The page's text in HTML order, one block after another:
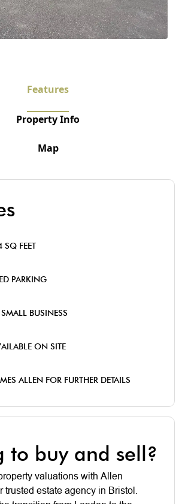
Features
Property Info
Map
SQ FEET
PARKING
BUSINESS
ON SITE
ALLEN FOR FURTHER DETAILS
to buy and sell?
valuations with Allen
trusted estate agency in Bristol.